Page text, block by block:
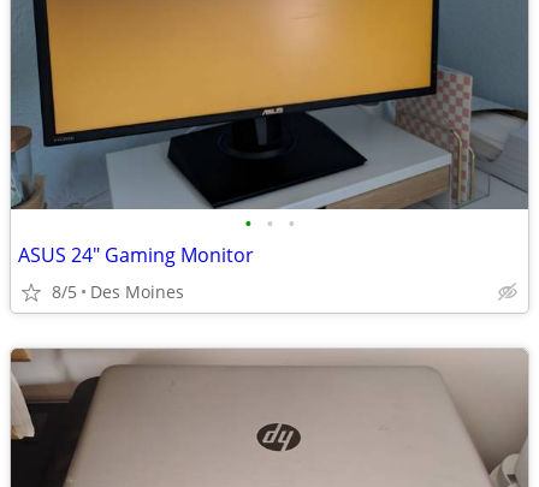
• • •
ASUS 24" Gaming Monitor
8/5 Des Moines